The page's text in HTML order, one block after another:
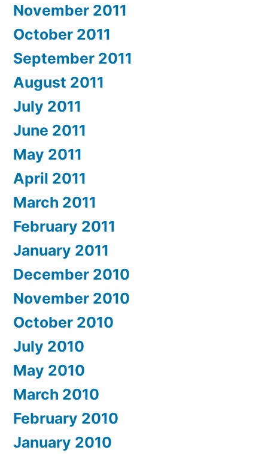
November 2011
October 2011
September 2011
August 2011
July 2011
June 2011
May 2011
April 2011
March 2011
February 2011
January 2011
December 2010
November 2010
October 2010
July 2010
May 2010
March 2010
February 2010
January 2010